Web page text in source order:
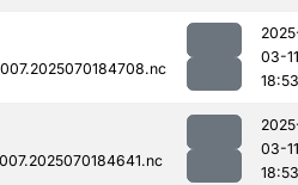
03-11
18:53
03-11
18:53